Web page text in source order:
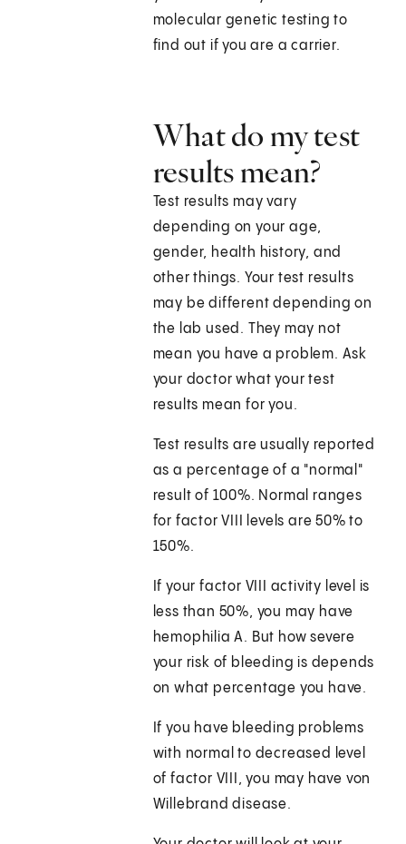
molecular genetic testing to
find out if you are a carrier.
What do my test
results mean?
Test results may vary
depending on your age,
gender, health history, and
other things. Your test results
may be different depending on
the lab used. They may not
mean you have a problem. Ask
your doctor what your test
results mean for you.
Test results are usually reported
as a percentage of a "normal"
result of 100%. Normal ranges
for factor VIII levels are 50% to
150%.
If your factor VIII activity level is
less than 50%, you may have
hemophilia A. But how severe
your risk of bleeding is depends
on what percentage you have.
If you have bleeding problems
with normal to decreased level
of factor VIII, you may have von
Willebrand disease.